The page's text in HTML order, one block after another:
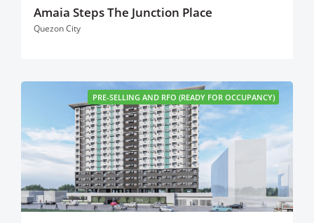
Amaia Steps The Junction Place
Quezon City
PRE-SELLING AND RFO (READY FOR OCCUPANCY)